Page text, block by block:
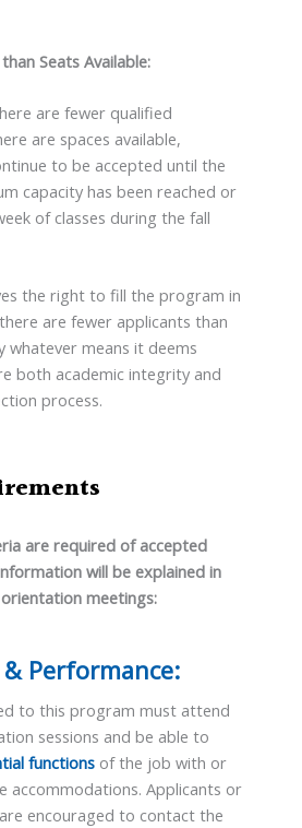
Seats Available:
are fewer qualified
are spaces available,
to be accepted until the
capacity has been reached or
of classes during the fall
the right to fill the program in
are fewer applicants than
whatever means it deems
both academic integrity and
process.
are required of accepted
will be explained in
meetings:
Performance:
to this program must attend
sessions and be able to
functions of the job with or
accommodations. Applicants or
encouraged to contact the